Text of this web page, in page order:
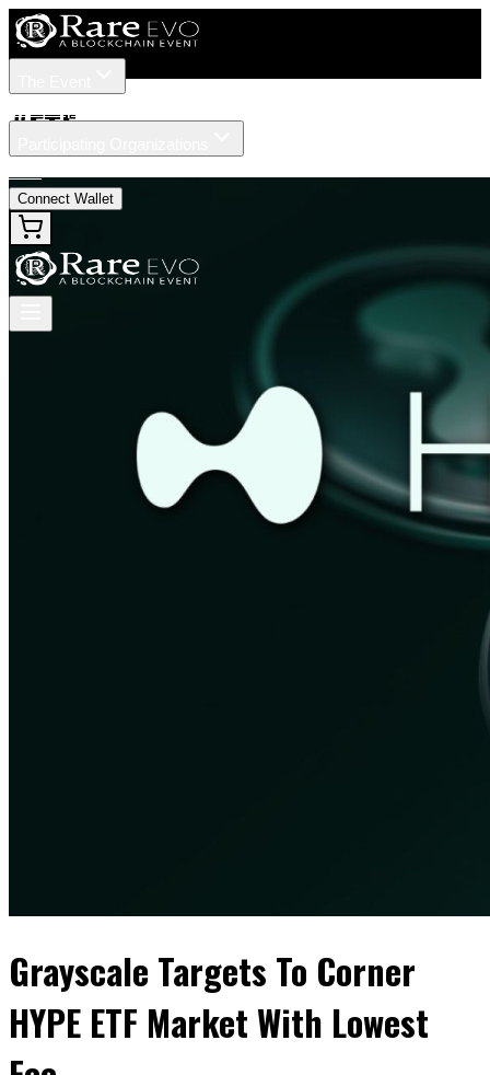
Connect Wallet
#ETF
Grayscale Targets To Corner
HYPE ETF Market With Lowest